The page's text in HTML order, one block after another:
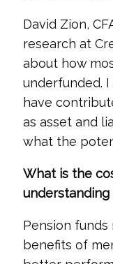
David Zion,
research at
about how
underfunded.
have
as asset and
what the
What is the
Pension
benefits of